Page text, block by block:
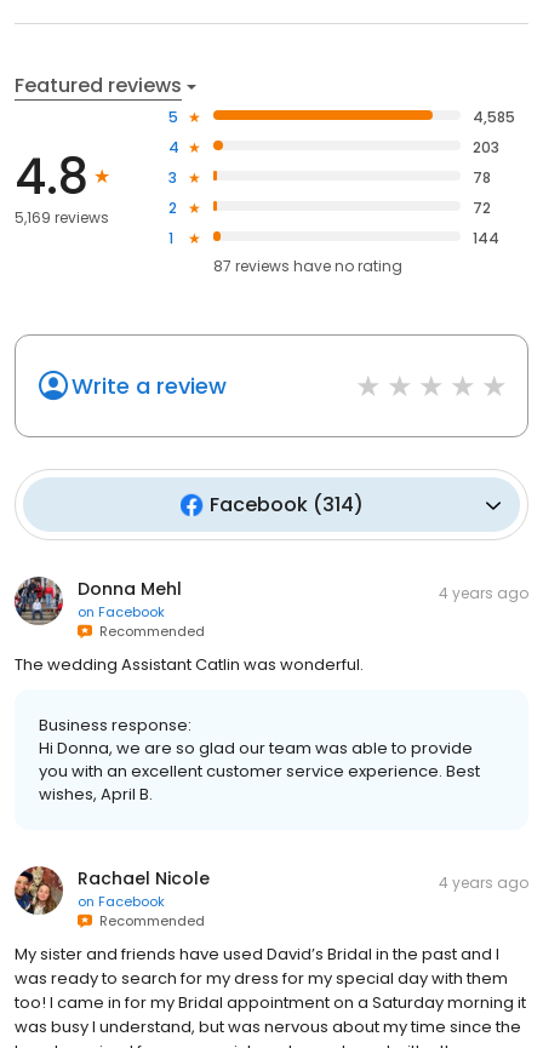
Featured reviews
4.8
5,169 reviews
5
4,585
4
203
3
78
2
72
1
144
87 reviews haveno rating
Write a review
Facebook(314)
Donna Mehl
on Facebook
Recommended
4 years ago
The wedding Assistant Catlin was wonderful.
Business response:
Hi Donna, we are so glad our team was able to provide
you with an excellent customer service experience. Best
wishes, April B.
Rachael Nicole
on Facebook
Recommended
4 years ago
My sister and friends have used David’s Bridal in the past and I
was ready to search for my dress for my special day with them
too! I came in for my Bridal appointment on a Saturday morning it
was busy I understand, but was nervous about my time since the